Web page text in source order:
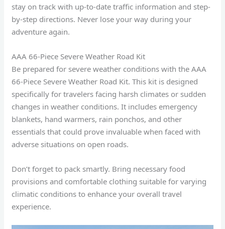
stay on track with up-to-date traffic information and step-
by-step directions. Never lose your way during your
adventure again.
AAA 66-Piece Severe Weather Road Kit
Be prepared for severe weather conditions with the AAA
66-Piece Severe Weather Road Kit. This kit is designed
specifically for travelers facing harsh climates or sudden
changes in weather conditions. It includes emergency
blankets, hand warmers, rain ponchos, and other
essentials that could prove invaluable when faced with
adverse situations on open roads.
Don’t forget to pack smartly. Bring necessary food
provisions and comfortable clothing suitable for varying
climatic conditions to enhance your overall travel
experience.